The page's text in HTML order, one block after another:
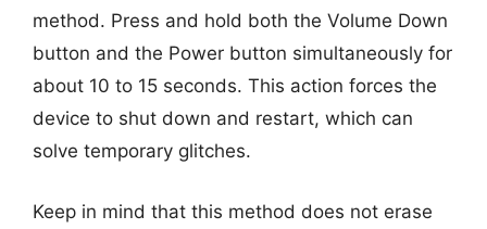
method. Press and hold both the Volume Down
button and the Power button simultaneously for
about 10 to 15 seconds. This action forces the
device to shut down and restart, which can
solve temporary glitches.
Keep in mind that this method does not erase